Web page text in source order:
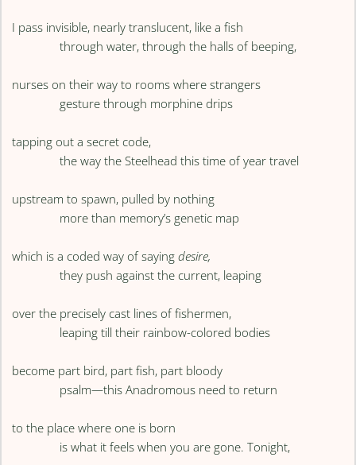
I pass invisible, nearly translucent, like a fish
through water, through the halls of beeping,
nurses on their way to rooms where strangers
gesture through morphine drips
tapping out a secret code,
the way the Steelhead this time of year travel
upstream to spawn, pulled by nothing
more than memory’s genetic map
which is a coded way of sayingdesire,
they push against the current, leaping
over the precisely cast lines of fishermen,
leaping till their rainbow-colored bodies
become part bird, part fish, part bloody
psalm—this Anadromous need to return
to the place where one is born
is what it feels when you are gone. Tonight,